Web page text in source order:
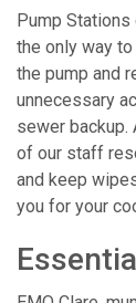
Pump
the only way
the pump and
unnecessary
sewer backup.
of our staff
and keep
you for your